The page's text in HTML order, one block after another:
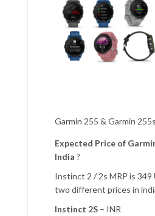
Garmin 255 & Garmin
Expected Price of
India ?
Instinct 2 / 2s MRP is 349
two different prices in
Instinct 2S – INR